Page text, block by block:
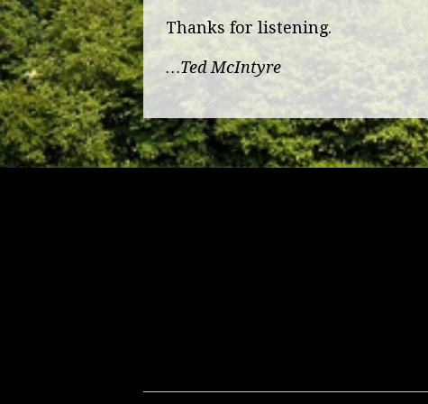
Thanks for listening.
…Ted McIntyre